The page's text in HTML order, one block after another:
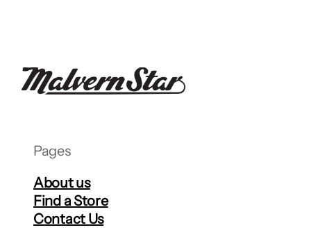
Pages
About us
Find a Store
Contact Us